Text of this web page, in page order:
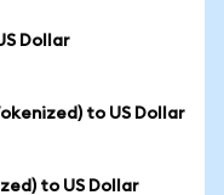
Dollar
to US Dollar
to US Dollar